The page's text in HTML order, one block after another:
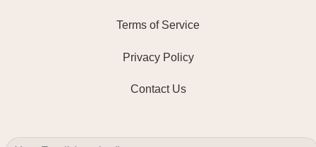
Terms of Service
Privacy Policy
Contact Us